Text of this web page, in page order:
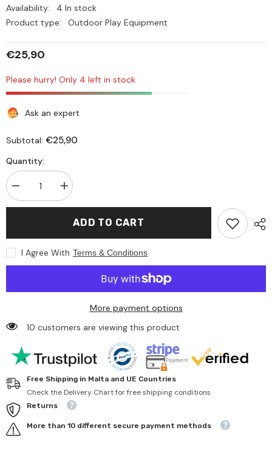
Availability:
4 In stock
Product type:
Outdoor Play Equipment
€25,90
Please hurry! Only 4 left in stock
Ask an expert
Subtotal: €25,90
Quantity:
Decrease
quantity
for
Uni
39
Increase
quantity
for
Happy
People
Uni
39
ADD TO CART
I Agree With Terms & Conditions
More payment options
10 customers are viewing this product
Free Shipping in Malta and UE Countries
Check the Delivery Chart for free shipping conditions
Returns
More than 10 different secure payment methods